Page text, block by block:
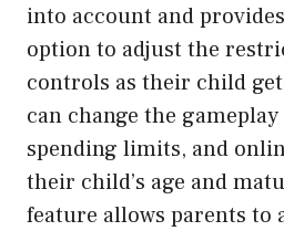
into account and
option to adjust the
controls as their child
can change the
spending limits, and
their child’s age and
feature allows parents to